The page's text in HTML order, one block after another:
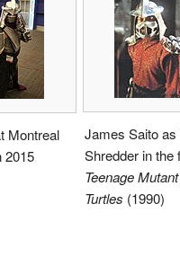
Montreal
2015
James Saito as
Shredder in the
Teenage
Turtles (1990)